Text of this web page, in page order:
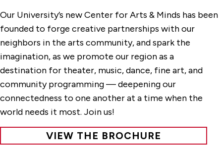
Our University’s new Center for Arts & Minds has been
founded to forge creative partnerships with our
neighbors in the arts community, and spark the
imagination, as we promote our region as a
destination for theater, music, dance, fine art, and
community programming — deepening our
connectedness to one another at a time when the
world needs it most. Join us!
VIEW THE BROCHURE